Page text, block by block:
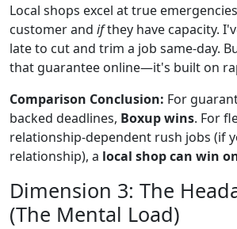
Local shops excel at true emergencies
customer and ifthey have capacity.
late to cut and trim a job same-day.
that guarantee online—it's built on
Comparison Conclusion: For
backed deadlines, Boxup wins. For
relationship-dependent rush jobs (if
relationship), a local shop can win
Dimension 3: The
(The Mental Load)